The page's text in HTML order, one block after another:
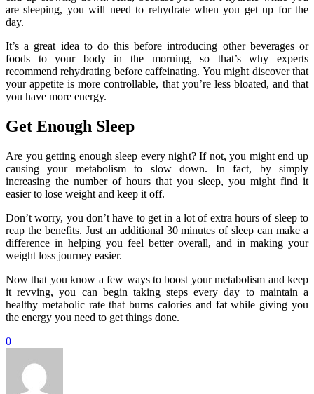
are sleeping, you will need to rehydrate when you get up for the
day.
It’s a great idea to do this before introducing other beverages or
foods to your body in the morning, so that’s why experts
recommend rehydrating before caffeinating. You might discover that
your appetite is more controllable, that you’re less bloated, and that
you have more energy.
Get Enough Sleep
Are you getting enough sleep every night? If not, you might end up
causing your metabolism to slow down. In fact, by simply
increasing the number of hours that you sleep, you might find it
easier to lose weight and keep it off.
Don’t worry, you don’t have to get in a lot of extra hours of sleep to
reap the benefits. Just an additional 30 minutes of sleep can make a
difference in helping you feel better overall, and in making your
weight loss journey easier.
Now that you know a few ways to boost your metabolism and keep
it revving, you can begin taking steps every day to maintain a
healthy metabolic rate that burns calories and fat while giving you
the energy you need to get things done.
0